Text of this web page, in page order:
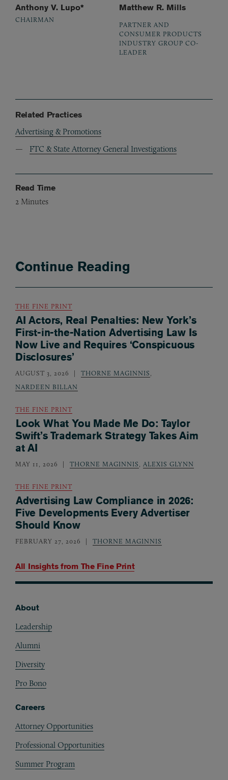
Anthony V. Lupo*
CHAIRMAN
Matthew R. Mills
PARTNER AND
CONSUMER PRODUCTS
INDUSTRY GROUP CO-
LEADER
Related Practices
Advertising & Promotions
FTC & State Attorney General Investigations
Read Time
2 Minutes
Continue Reading
All Insights from The Fine Print
THE FINE PRINT
AI Actors, Real Penalties: New York’s
First-in-the-Nation Advertising Law Is
Now Live and Requires ‘Conspicuous
Disclosures’
AUGUST 3, 2026 THORNE MAGINNIS,
NARDEEN BILLAN
THE FINE PRINT
Look What You Made Me Do: Taylor
Swift’s Trademark Strategy Takes Aim
at AI
MAY 11, 2026 THORNE MAGINNIS, ALEXIS GLYNN
THE FINE PRINT
Advertising Law Compliance in 2026:
Five Developments Every Advertiser
Should Know
FEBRUARY 27, 2026 THORNE MAGINNIS
About
Leadership
Alumni
Diversity
Pro Bono
Careers
Attorney Opportunities
Professional Opportunities
Summer Program